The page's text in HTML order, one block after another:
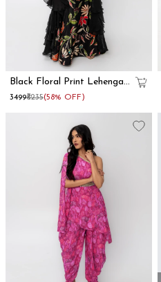
Black Floral Print Lehenga
With Dupatta Set
₹3499₹8235(58% OFF)